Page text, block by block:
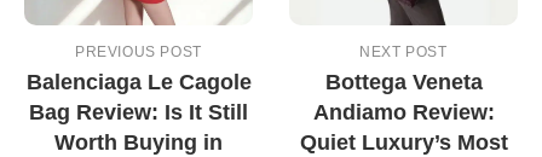
PREVIOUS POST
Balenciaga Le Cagole
Bag Review: Is It Still
Worth Buying in
NEXT POST
Bottega Veneta
Andiamo Review:
Quiet Luxury’s Most